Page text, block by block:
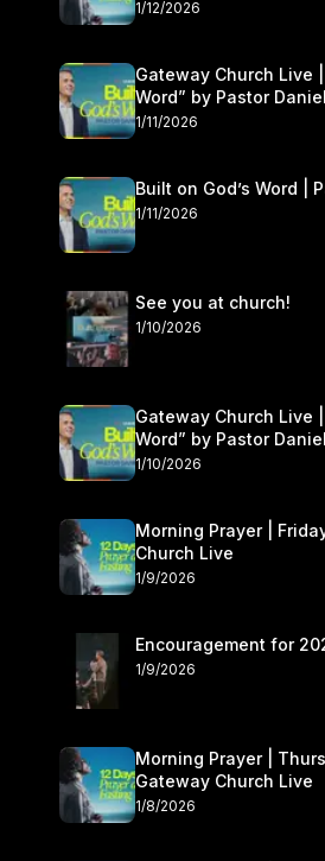
1/12/2026
Gateway Church Live |
Word” by Pastor
10–11
1/11/2026
Built on God’s Word |
1/11/2026
See you at church!
1/10/2026
Gateway Church Live |
Word” by Pastor
10–11
1/10/2026
Morning Prayer |
Church Live
1/9/2026
Encouragement for
1/9/2026
Morning Prayer |
Gateway Church Live
1/8/2026